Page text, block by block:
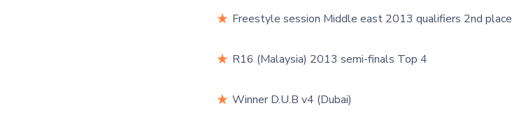
Freestyle session Middle east 2013 qualifiers 2nd place
R16 (Malaysia) 2013 semi-finals Top 4
Winner D.U.B v4 (Dubai)